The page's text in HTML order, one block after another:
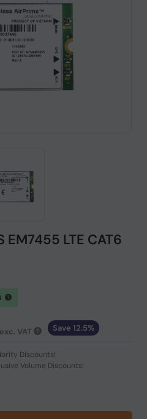
EM7455 LTE CAT6
exc. VAT Save 12.5%
Discounts!
Volume Discounts!